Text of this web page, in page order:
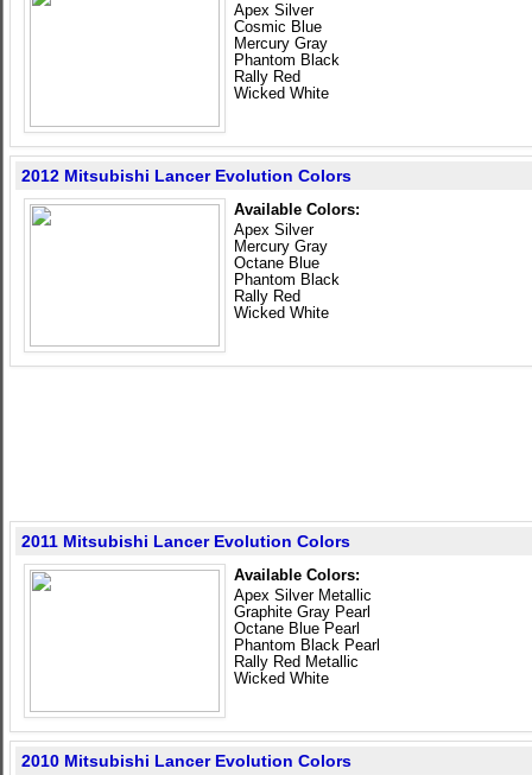
Apex Silver
Cosmic Blue
Mercury Gray
Phantom Black
Rally Red
Wicked White
2012 Mitsubishi Lancer Evolution Colors
Available Colors:
Apex Silver
Mercury Gray
Octane Blue
Phantom Black
Rally Red
Wicked White
2011 Mitsubishi Lancer Evolution Colors
Available Colors:
Apex Silver Metallic
Graphite Gray Pearl
Octane Blue Pearl
Phantom Black Pearl
Rally Red Metallic
Wicked White
2010 Mitsubishi Lancer Evolution Colors